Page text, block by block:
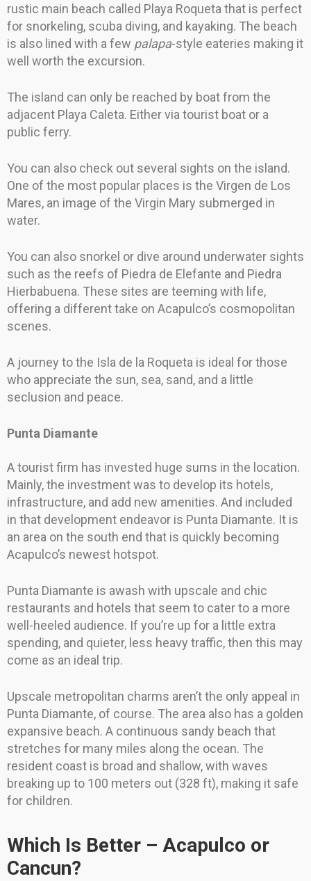
rustic main beach called Playa Roqueta that is perfect
for snorkeling, scuba diving, and kayaking. The beach
is also lined with a few palapa-style eateries making it
well worth the excursion.
The island can only be reached by boat from the
adjacent Playa Caleta. Either via tourist boat or a
public ferry.
You can also check out several sights on the island.
One of the most popular places is the Virgen de Los
Mares, an image of the Virgin Mary submerged in
water.
You can also snorkel or dive around underwater sights
such as the reefs of Piedra de Elefante and Piedra
Hierbabuena. These sites are teeming with life,
offering a different take on Acapulco’s cosmopolitan
scenes.
A journey to the Isla de la Roqueta is ideal for those
who appreciate the sun, sea, sand, and a little
seclusion and peace.
Punta Diamante
A tourist firm has invested huge sums in the location.
Mainly, the investment was to develop its hotels,
infrastructure, and add new amenities. And included
in that development endeavor is Punta Diamante. It is
an area on the south end that is quickly becoming
Acapulco’s newest hotspot.
Punta Diamante is awash with upscale and chic
restaurants and hotels that seem to cater to a more
well-heeled audience. If you’re up for a little extra
spending, and quieter, less heavy traffic, then this may
come as an ideal trip.
Upscale metropolitan charms aren’t the only appeal in
Punta Diamante, of course. The area also has a golden
expansive beach. A continuous sandy beach that
stretches for many miles along the ocean. The
resident coast is broad and shallow, with waves
breaking up to 100 meters out (328 ft), making it safe
for children.
Which Is Better – Acapulco or
Cancun?